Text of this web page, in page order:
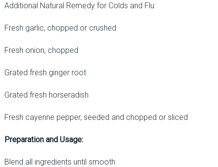
Additional Natural Remedy for Colds and Flu:
Fresh garlic, chopped or crushed
Fresh onion, chopped
Grated fresh ginger root
Grated fresh horseradish
Fresh cayenne pepper, seeded and chopped or sliced
Preparation and Usage:
Blend all ingredients until smooth.